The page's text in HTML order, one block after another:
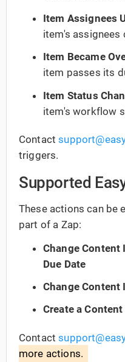
Item Assignees
item's assignees
Item Became
item passes its
Item Status
item's workflow
Contact
triggers.
Supported
These actions can be
part of a Zap:
Change Content
Due Date
Change Content
Create a
Contact
more actions.